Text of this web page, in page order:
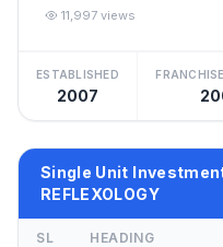
11,997 views
ESTABLISHED
2007
Single Unit
REFLEXOLOGY
SL HEADING